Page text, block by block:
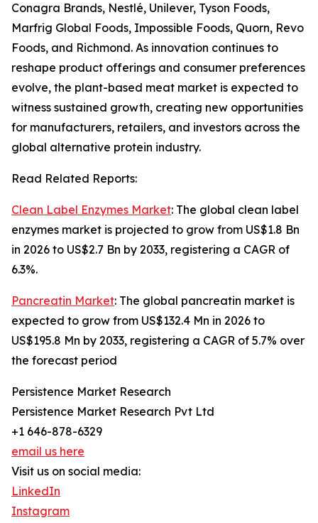
Conagra Brands, Nestlé, Unilever, Tyson Foods,
Marfrig Global Foods, Impossible Foods, Quorn, Revo
Foods, and Richmond. As innovation continues to
reshape product offerings and consumer preferences
evolve, the plant-based meat market is expected to
witness sustained growth, creating new opportunities
for manufacturers, retailers, and investors across the
global alternative protein industry.
Read Related Reports:
Clean Label Enzymes Market: The global clean label
enzymes market is projected to grow from US$1.8 Bn
in 2026 to US$2.7 Bn by 2033, registering a CAGR of
6.3%.
Pancreatin Market: The global pancreatin market is
expected to grow from US$132.4 Mn in 2026 to
US$195.8 Mn by 2033, registering a CAGR of 5.7% over
the forecast period
Persistence Market Research
Persistence Market Research Pvt Ltd
+1 646-878-6329
email us here
Visit us on social media:
LinkedIn
Instagram